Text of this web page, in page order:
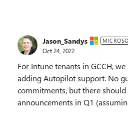
Jason_Sandys
Oct 24, 2022
For Intune tenants in GCCH,
adding Autopilot support. No
commitments, but there should
announcements in Q1